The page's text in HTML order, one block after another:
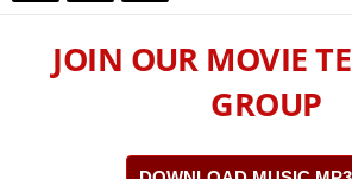
JOIN OUR MOVIE
GROUP